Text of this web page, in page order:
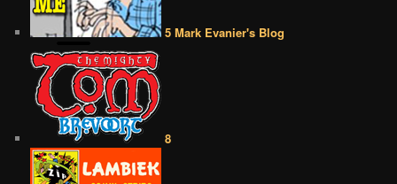
5 Mark Evanier's Blog
8